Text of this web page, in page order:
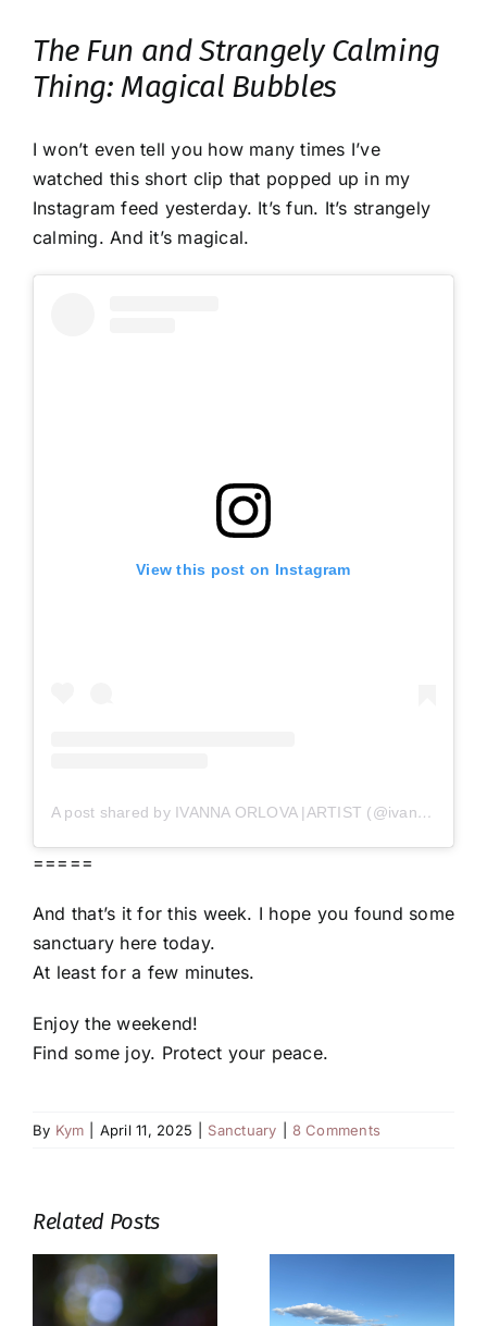
The Fun and Strangely Calming
Thing: Magical Bubbles
I won’t even tell you how many times I’ve
watched this short clip that popped up in my
Instagram feed yesterday. It’s fun. It’s strangely
calming. And it’s magical.
View this post on Instagram
A post shared by IVANNA ORLOVA |ARTIST (@ivanna_orlova_bulles)
=====
And that’s it for this week. I hope you found some
sanctuary here today.
At least for a few minutes.
Enjoy the weekend!
Find some joy. Protect your peace.
By Kym April 11, 2025 Sanctuary 8 Comments
Related Posts